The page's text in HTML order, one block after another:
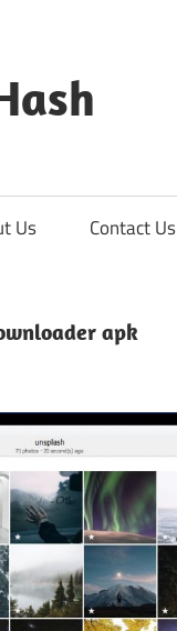
Us Contact Us
apk